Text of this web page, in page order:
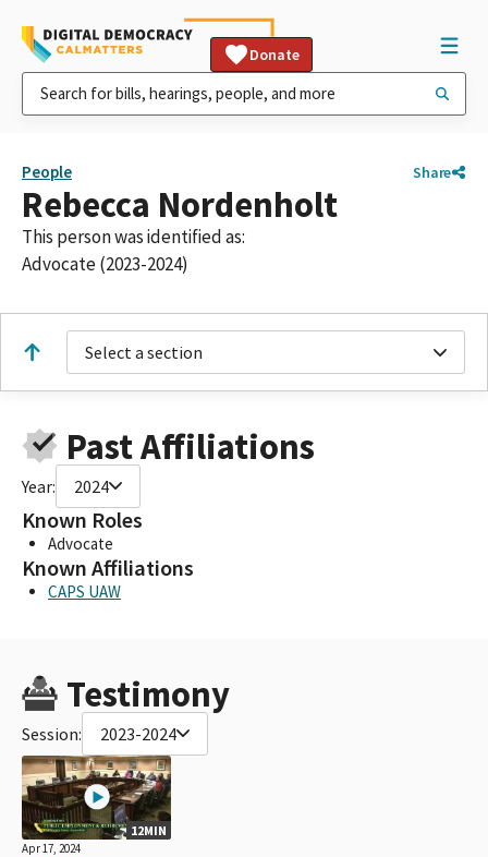
Donate
People Share
Rebecca Nordenholt
This person was identified as:
Advocate (2023-2024)
Select a section
Past Affiliations
Year: 2024
Known Roles
Advocate
Known Affiliations
CAPS UAW
Testimony
Session: 2023-2024
12MIN
Apr 17, 2024